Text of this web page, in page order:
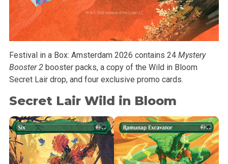
Festival in a Box: Amsterdam 2026 contains 24 Mystery
Booster 2booster packs, a copy of the Wild in Bloom
Secret Lair drop, and four exclusive promo cards.
Secret Lair Wild in Bloom